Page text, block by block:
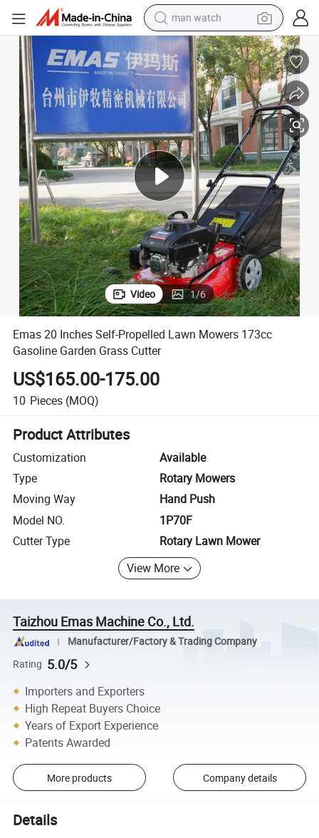
man watch
electric bike
farm tractor
earbud
motorcycle
electric tricycle
weight loss capsule
living room sofa
Cutter
Emas 20 Inches Self-Propelled Lawn Mowers 173cc Gasoline Garden
Video 1/6
Emas 20 Inches Self-Propelled Lawn Mowers 173cc
Gasoline Garden Grass Cutter
US$165.00-175.00
10 Pieces (MOQ)
Product Attributes
Customization
Available
Type
Rotary Mowers
Moving Way
Hand Push
Model NO.
1P70F
Cutter Type
Rotary Lawn Mower
View More
Taizhou Emas Machine Co., Ltd.
Manufacturer/Factory & Trading Company
Rating 5.0/5
Importers and Exporters
High Repeat Buyers Choice
Years of Export Experience
Patents Awarded
More products Company details
Details